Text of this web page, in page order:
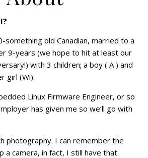
something old Canadian, married to a
9-years (we hope to hit at least our
with 3 children; a boy ( A ) and
girl (Wi).
Linux Firmware Engineer, or so
has given me so we’ll go with
photography. I can remember the
a camera, in fact, I still have that